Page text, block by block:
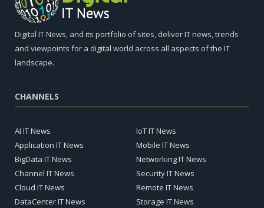
Digital IT News, and its portfolio of sites, deliver IT news, trends
and viewpoints for a digital world across all aspects of the IT
landscape.
CHANNELS
AI IT News
Application IT News
BigData IT News
Channel IT News
Cloud IT News
DataCenter IT News
IoT IT News
Mobile IT News
Networking IT News
Security IT News
Remote IT News
Storage IT News